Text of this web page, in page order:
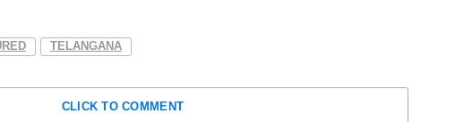
TELANGANA
CLICK TO COMMENT